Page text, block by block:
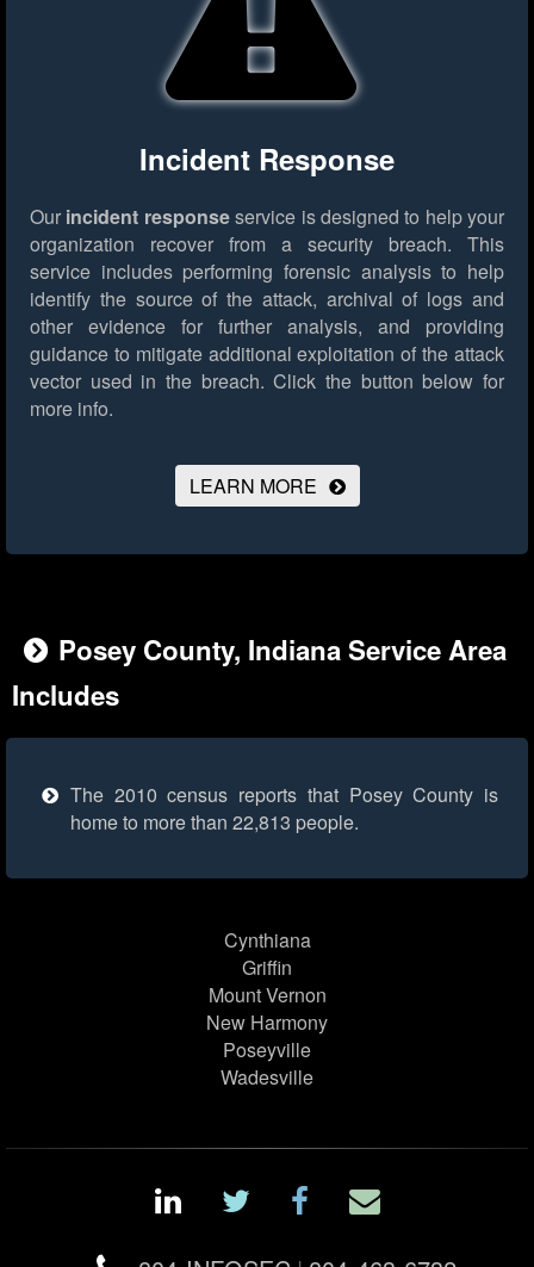
Incident Response
Our incident responseservice is designed to help your
organization recover from a security breach. This
service includes performing forensic analysis to help
identify the source of the attack, archival of logs and
other evidence for further analysis, and providing
guidance to mitigate additional exploitation of the attack
vector used in the breach. Click the button below for
more info.
LEARN MORE
Posey County, Indiana Service Area
Includes
The 2010 census reports that Posey County is
home to more than 22,813 people.
Cynthiana
Griffin
Mount Vernon
New Harmony
Poseyville
Wadesville